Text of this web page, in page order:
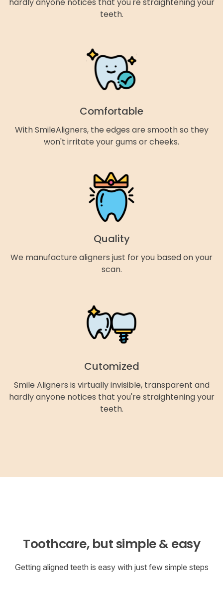
hardly anyone notices that you're straightening your
teeth.
Comfortable
With SmileAligners, the edges are smooth so they
won't irritate your gums or cheeks.
Quality
We manufacture aligners just for you based on your
scan.
Cutomized
Smile Aligners is virtually invisible, transparent and
hardly anyone notices that you're straightening your
teeth.
Toothcare, but simple & easy
Getting aligned teeth is easy with just few simple steps